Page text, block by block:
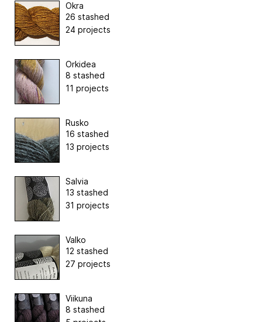
Okra
26 stashed
24 projects
Orkidea
8 stashed
11 projects
Rusko
16 stashed
13 projects
Salvia
13 stashed
31 projects
Valko
12 stashed
27 projects
Viikuna
8 stashed